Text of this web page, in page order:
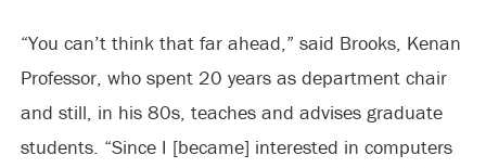
“You can’t think that far ahead,” said Brooks, Kenan
Professor, who spent 20 years as department chair
and still, in his 80s, teaches and advises graduate
students. “Since I [became] interested in computers